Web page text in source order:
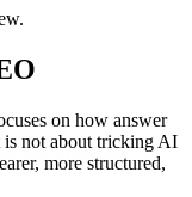
on how answer
is not about tricking AI
more structured,